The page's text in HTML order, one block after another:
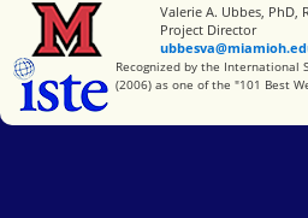
Miami University
Valerie A. Ubbes, PhD,
Project Director
International Society for
Recognized by the International
(2006) as one of the "101 Best